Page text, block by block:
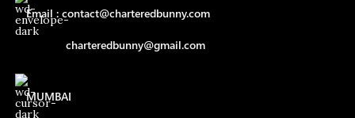
Email : contact@charteredbunny.com
charteredbunny@gmail.com
MUMBAI